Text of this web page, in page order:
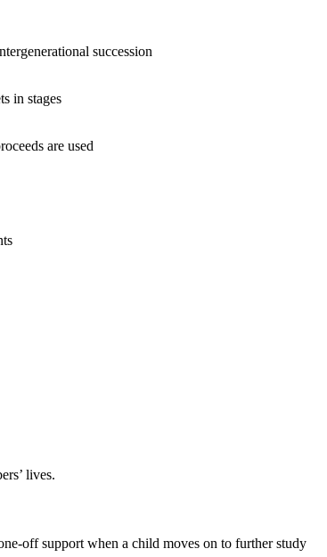
succession
in stages
are used
lives.
off support when a child moves on to further study